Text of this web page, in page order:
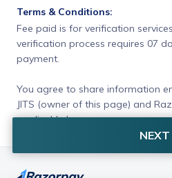
Terms & Conditions:
Fee paid is for verification
verification process requires 07
payment.
You agree to share information
JITS (owner of this page) and
applicable laws.
NEXT